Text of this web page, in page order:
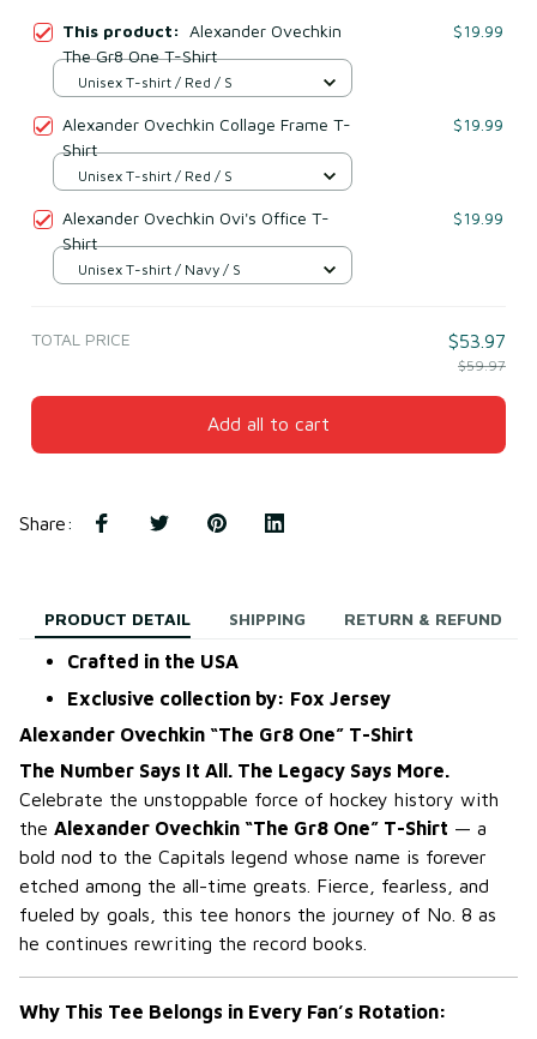
This product: Alexander Ovechkin
The Gr8 One T-Shirt
$19.99
Unisex T-shirt / Red / S
Alexander Ovechkin Collage Frame T-
Shirt
$19.99
Unisex T-shirt / Red / S
Alexander Ovechkin Ovi's Office T-
Shirt
$19.99
Unisex T-shirt / Navy / S
TOTAL PRICE $53.97
$59.97
Add all to cart
Share:
PRODUCT DETAIL SHIPPING RETURN & REFUND
Crafted in the USA
Exclusive collection by: Fox Jersey
Alexander Ovechkin “The Gr8 One” T-Shirt
The Number Says It All. The Legacy Says More.
Celebrate the unstoppable force of hockey history with
the Alexander Ovechkin “The Gr8 One” T-Shirt — a
bold nod to the Capitals legend whose name is forever
etched among the all-time greats. Fierce, fearless, and
fueled by goals, this tee honors the journey of No. 8 as
he continues rewriting the record books.
Why This Tee Belongs in Every Fan’s Rotation: